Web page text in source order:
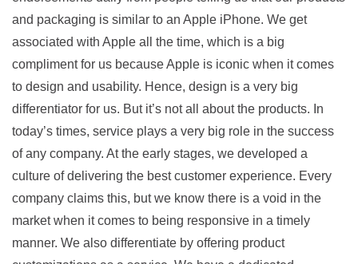
and packaging is similar to an Apple iPhone. We get
associated with Apple all the time, which is a big
compliment for us because Apple is iconic when it comes
to design and usability. Hence, design is a very big
differentiator for us. But it’s not all about the products. In
today’s times, service plays a very big role in the success
of any company. At the early stages, we developed a
culture of delivering the best customer experience. Every
company claims this, but we know there is a void in the
market when it comes to being responsive in a timely
manner. We also differentiate by offering product